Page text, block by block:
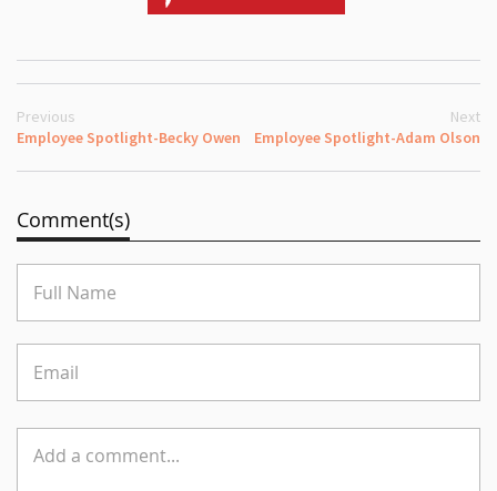
Previous
Employee Spotlight-Becky Owen
Next
Employee Spotlight-Adam Olson
Comment(s)